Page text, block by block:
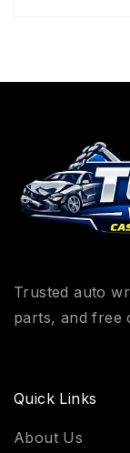
Trusted auto
parts, and free
Quick Links
About Us